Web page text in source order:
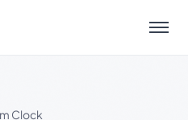
Menu
Clock